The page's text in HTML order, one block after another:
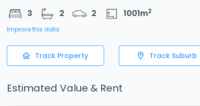
3
2 2 1001m2
Improve this data
Track Property Track Suburb
Estimated Value & Rent